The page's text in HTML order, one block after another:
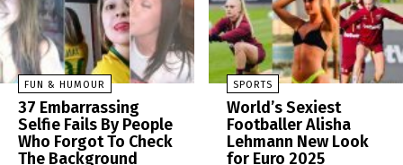
FUN & HUMOUR
37 Embarrassing
Selfie Fails By People
Who Forgot To Check
The Background
SPORTS
World’s Sexiest
Footballer Alisha
Lehmann New Look
for Euro 2025